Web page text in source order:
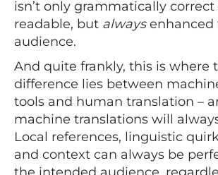
isn’t only grammatically correct
readable, but always
audience.
And quite frankly, this is where
difference lies between
tools and human translation –
machine translations will
Local references, linguistic
and context can always be